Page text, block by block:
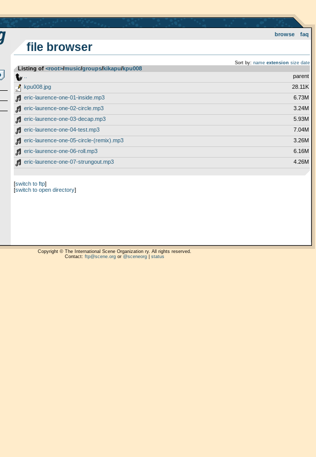
browse faq
file browser
Sort by: name extension size date
Listing of <root>­/­music­/­groups­/­kikapu­/­kpu008
parent
kpu008.jpg
28.11K
eric-laurence-one-01-inside.mp3
6.73M
eric-laurence-one-02-circle.mp3
3.24M
eric-laurence-one-03-decap.mp3
5.93M
eric-laurence-one-04-test.mp3
7.04M
eric-laurence-one-05-circle-(remix).mp3
3.26M
eric-laurence-one-06-roll.mp3
6.16M
eric-laurence-one-07-strungout.mp3
4.26M
[switch to ftp]
[switch to open directory]
Copyright © The International Scene Organization ry. All rights reserved.
Contact: ftp@scene.orgor @sceneorg| status